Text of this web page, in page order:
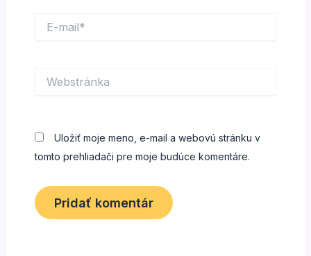
mail*
Uložiť moje meno, e-mail a webovú stránku v
tomto prehliadači pre moje budúce komentáre.